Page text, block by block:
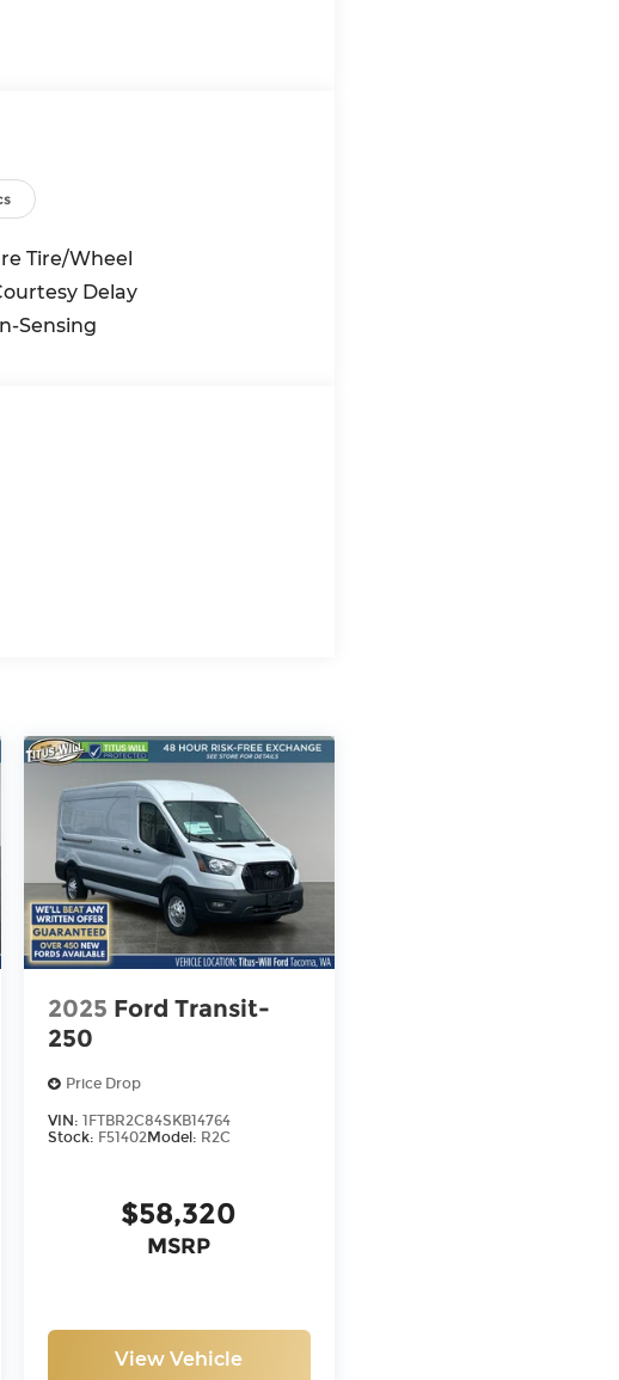
Tire/Wheel
Delay
Sensing
2025 Ford Transit-
250
Price Drop
VIN: 1FTBR2C84SKB14764
Stock: F51402Model: R2C
$58,320
MSRP
View Vehicle